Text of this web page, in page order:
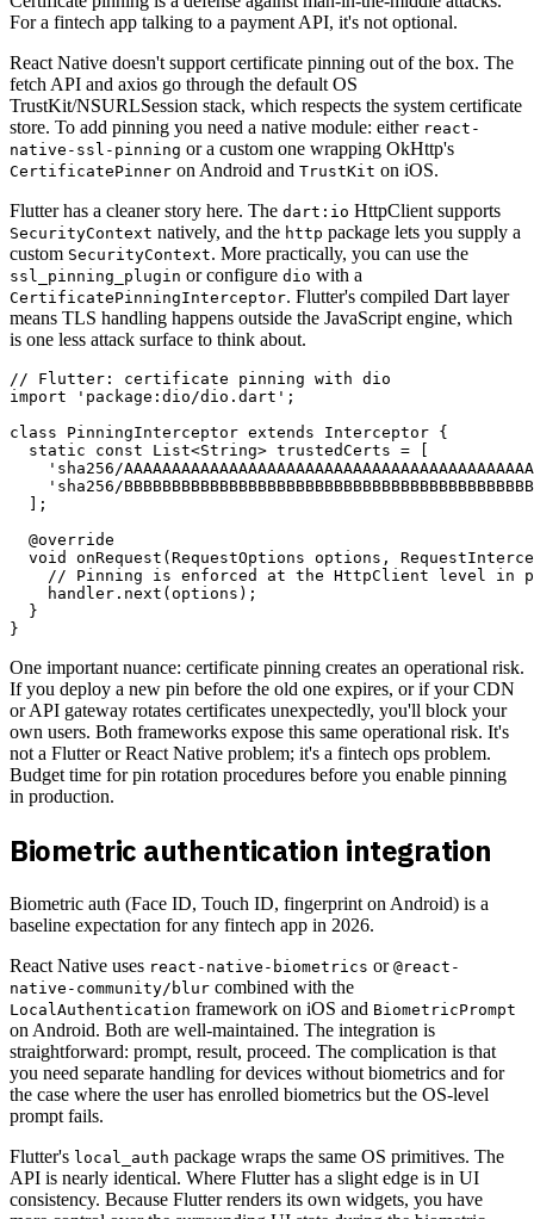
For a fintech app talking to a payment API, it's not optional.
React Native doesn't support certificate pinning out of the box. The
fetch API and axios go through the default OS
TrustKit/NSURLSession stack, which respects the system certificate
store. To add pinning you need a native module: either react-
native-ssl-pinning or a custom one wrapping OkHttp's
CertificatePinner on Android and TrustKit on iOS.
Flutter has a cleaner story here. The dart:io HttpClient supports
SecurityContext natively, and the http package lets you supply a
custom SecurityContext. More practically, you can use the
ssl_pinning_plugin or configure dio with a
CertificatePinningInterceptor. Flutter's compiled Dart layer
means TLS handling happens outside the JavaScript engine, which
is one less attack surface to think about.
// Flutter: certificate pinning with dio
import 'package:dio/dio.dart';
class PinningInterceptor extends Interceptor {
  static const List<String> trustedCerts = [
'sha256/
'sha256/
  ];
  @override
void onRequest(RequestOptions options,
// Pinning is enforced at the HttpClient level in
    handler.next(options);
  }
One important nuance: certificate pinning creates an operational risk.
If you deploy a new pin before the old one expires, or if your CDN
or API gateway rotates certificates unexpectedly, you'll block your
own users. Both frameworks expose this same operational risk. It's
not a Flutter or React Native problem; it's a fintech ops problem.
Budget time for pin rotation procedures before you enable pinning
in production.
Biometric authentication integration
Biometric auth (Face ID, Touch ID, fingerprint on Android) is a
baseline expectation for any fintech app in 2026.
React Native uses react-native-biometrics or @react-
native-community/blur combined with the
LocalAuthentication framework on iOS and BiometricPrompt
on Android. Both are well-maintained. The integration is
straightforward: prompt, result, proceed. The complication is that
you need separate handling for devices without biometrics and for
the case where the user has enrolled biometrics but the OS-level
prompt fails.
Flutter's local_auth package wraps the same OS primitives. The
API is nearly identical. Where Flutter has a slight edge is in UI
consistency. Because Flutter renders its own widgets, you have